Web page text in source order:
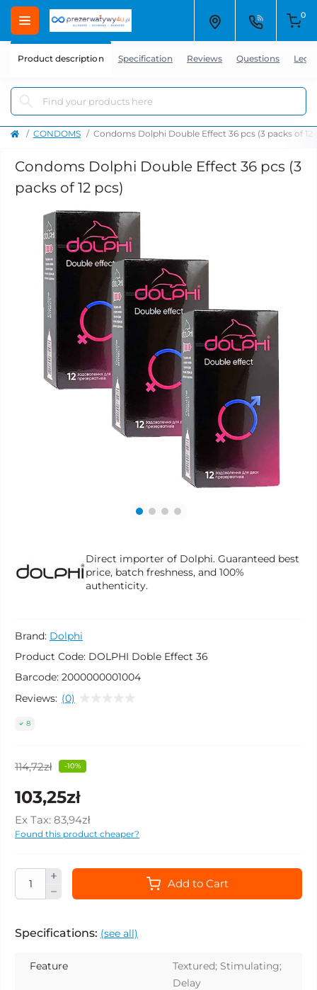
0
CONDOMS Condoms Dolphi Double Effect 36 pcs (3 packs of 12
Condoms Dolphi Double Effect 36 pcs (3
packs of 12 pcs)
Direct importer of Dolphi. Guaranteed best
price, batch freshness, and 100%
authenticity.
Brand: Dolphi
Product Code: DOLPHI Doble Effect 36
Barcode: 2000000001004
Reviews: (0)
8
114,72zł -10%
103,25zł
Ex Tax: 83,94zł
Found this product cheaper?
Add to Cart
Specifications: (see all)
Feature
Textured; Stimulating;
Delay
Product description Specification Reviews Questions